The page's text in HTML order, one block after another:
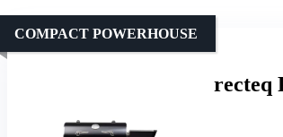
recteq
COMPACT POWERHOUSE